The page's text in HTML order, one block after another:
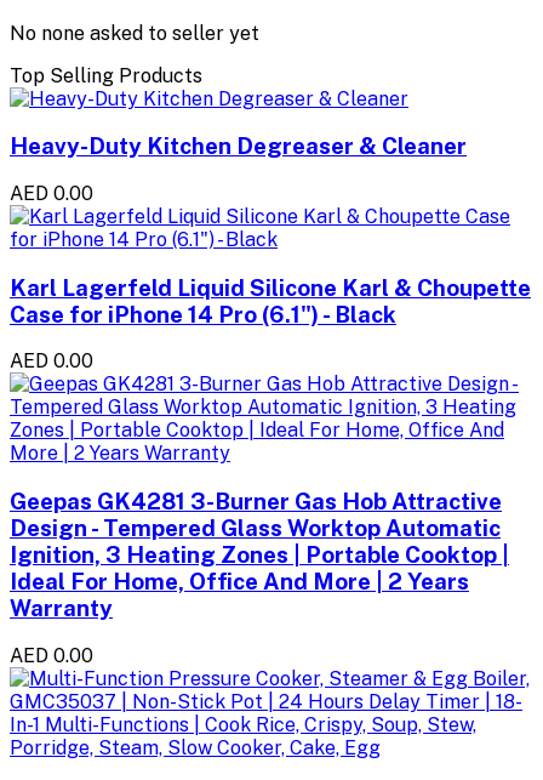
No none asked to seller yet
Top Selling Products
Heavy-Duty Kitchen Degreaser & Cleaner
AED 0.00
Karl Lagerfeld Liquid Silicone Karl & Choupette
Case for iPhone 14 Pro (6.1") - Black
AED 0.00
Geepas GK4281 3-Burner Gas Hob Attractive
Design - Tempered Glass Worktop Automatic
Ignition, 3 Heating Zones | Portable Cooktop |
Ideal For Home, Office And More | 2 Years
Warranty
AED 0.00